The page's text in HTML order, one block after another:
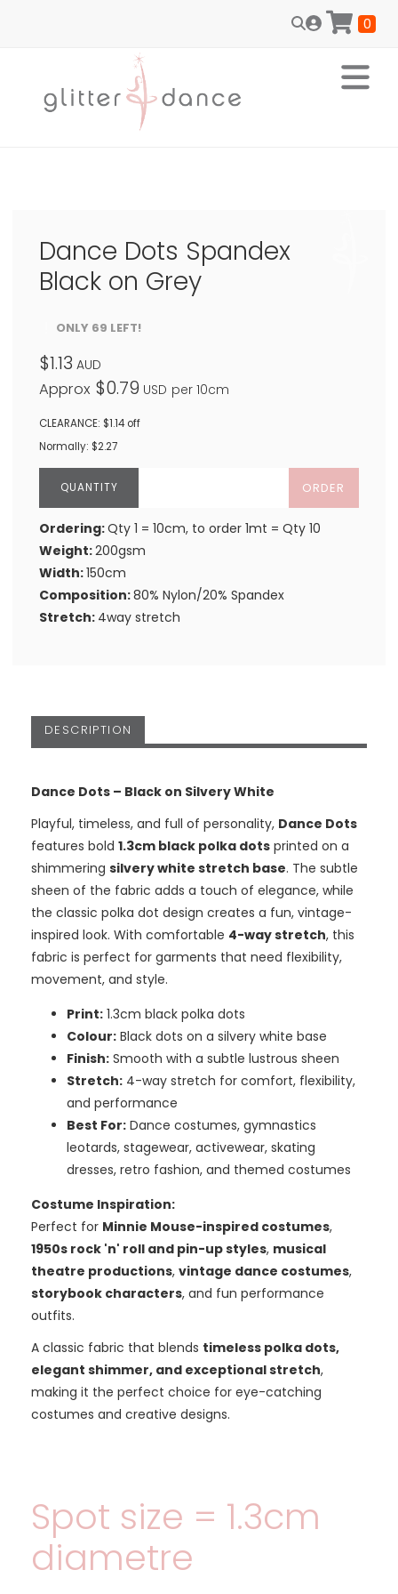
0
Dance Dots Spandex
Black on Grey
ONLY 69 LEFT!
$1.13 AUD
Approx $0.79 USD per 10cm
CLEARANCE: $1.14 off
Normally: $2.27
ORDER
Ordering:Qty 1 = 10cm, to order 1mt = Qty 10
Weight:200gsm
Width:150cm
Composition:80% Nylon/20% Spandex
Stretch: 4way stretch
DESCRIPTION
Dance Dots – Black on Silvery White
Playful, timeless, and full of personality, Dance Dots
features bold 1.3cm black polka dotsprinted on a
shimmering silvery white stretch base. The subtle
sheen of the fabric adds a touch of elegance, while
the classic polka dot design creates a fun, vintage-
inspired look. With comfortable 4-way stretch, this
fabric is perfect for garments that need flexibility,
movement, and style.
Print:1.3cm black polka dots
Colour:Black dots on a silvery white base
Finish:Smooth with a subtle lustrous sheen
Stretch:4-way stretch for comfort, flexibility,
and performance
Best For:Dance costumes, gymnastics
leotards, stagewear, activewear, skating
dresses, retro fashion, and themed costumes
Costume Inspiration:
Perfect for Minnie Mouse-inspired costumes,
1950s rock 'n' roll and pin-up styles, musical
theatre productions, vintage dance costumes,
storybook characters, and fun performance
outfits.
A classic fabric that blends timeless polka dots,
elegant shimmer, and exceptional stretch,
making it the perfect choice for eye-catching
costumes and creative designs.
Spot size = 1.3cm
diametre